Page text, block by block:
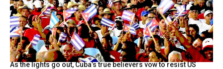
As the lights go out, Cuba’s true believers vow to resist US